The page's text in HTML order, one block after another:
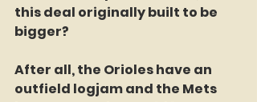
this deal originally built to be
bigger?
After all, the Orioles have an
outfield logjam and the Mets